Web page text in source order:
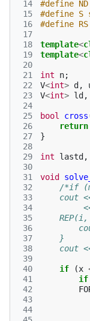
14
15
16
17
18
19
20
21
22
23
24
25
26
27
28
29
30
31
32
33
34
35
36
37
38
39
40
41
42
43
44
#define ND
#define S
#define
template<
template<
int n;
V<int> d ,
V<int> ld ,
bool cross
return
}
int lastd ,
void
/*if
cout
    }
cout
if (x
if